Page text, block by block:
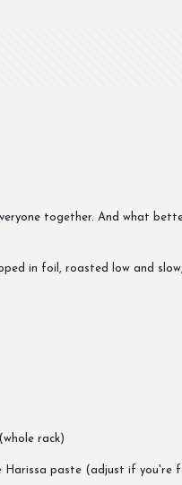
together. And what
in foil, roasted low and
rack)
Harissa paste (adjust if you're